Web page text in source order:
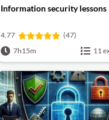
Information security lessons
4.77
(47)
7h15m
11